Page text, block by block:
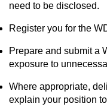
need to be disclosed.
Register you for the
Prepare and submit a
exposure to
Where appropriate,
explain your position